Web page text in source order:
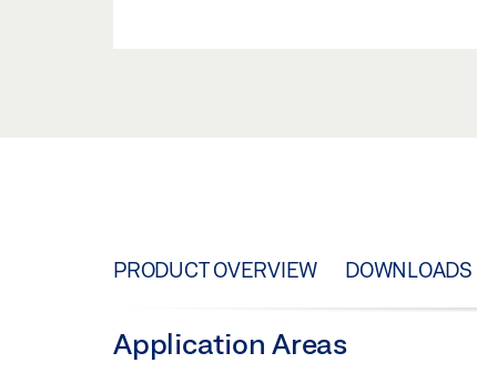
PRODUCT OVERVIEW DOWNLOADS
Application Areas